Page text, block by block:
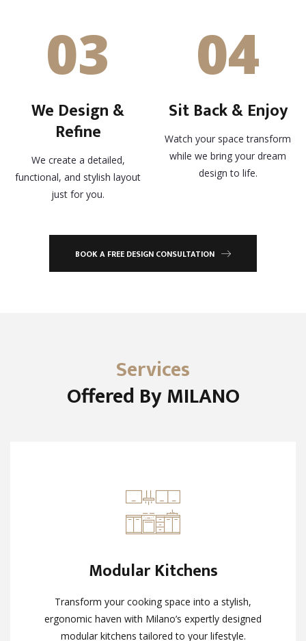
03
We Design &
Refine
We create a detailed,
functional, and stylish layout
just for you.
04
Sit Back & Enjoy
Watch your space transform
while we bring your dream
design to life.
BOOK A FREE DESIGN CONSULTATION
Services
Offered By MILANO
Modular Kitchens
Transform your cooking space into a stylish,
ergonomic haven with Milano’s expertly designed
modular kitchens tailored to your lifestyle.
Modular Kitchens
Transform your cooking space into a stylish,
ergonomic haven with Milano’s expertly designed
modular kitchens tailored to your lifestyle.